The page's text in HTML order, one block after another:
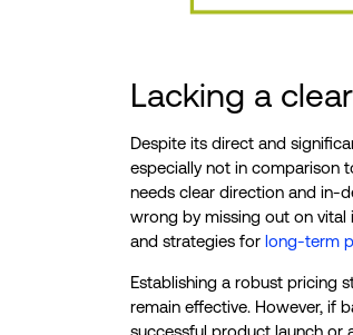
Lacking a
Despite its direct and
especially not in comparison
needs clear direction and in-
wrong by missing out on vital
and strategies for long-term
Establishing a robust pricing
remain effective. However, if
successful product launch or